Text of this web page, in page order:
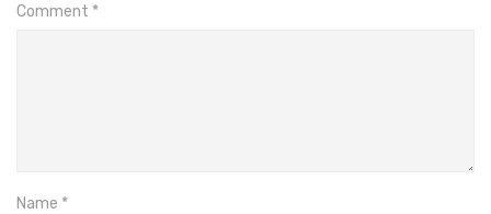
Comment *
Name *